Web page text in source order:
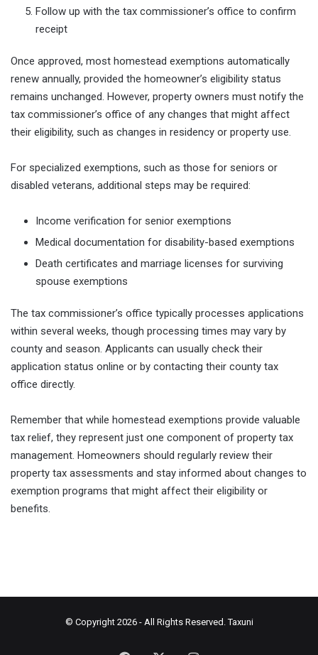
Follow up with the tax commissioner’s office to confirm
receipt
Once approved, most homestead exemptions automatically
renew annually, provided the homeowner’s eligibility status
remains unchanged. However, property owners must notify the
tax commissioner’s office of any changes that might affect
their eligibility, such as changes in residency or property use.
For specialized exemptions, such as those for seniors or
disabled veterans, additional steps may be required:
Income verification for senior exemptions
Medical documentation for disability-based exemptions
Death certificates and marriage licenses for surviving
spouse exemptions
The tax commissioner’s office typically processes applications
within several weeks, though processing times may vary by
county and season. Applicants can usually check their
application status online or by contacting their county tax
office directly.
Remember that while homestead exemptions provide valuable
tax relief, they represent just one component of property tax
management. Homeowners should regularly review their
property tax assessments and stay informed about changes to
exemption programs that might affect their eligibility or
benefits.
© Copyright 2026 - All Rights Reserved.Taxuni